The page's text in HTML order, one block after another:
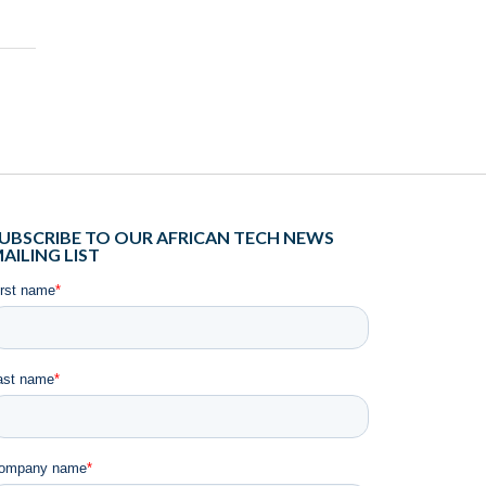
TO OUR AFRICAN TECH NEWS
LIST